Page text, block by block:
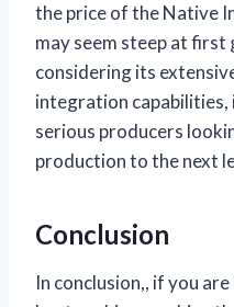
the price of the Native
may seem steep at first
considering its
integration
serious producers
production to the next
Conclusion
In conclusion,, if you